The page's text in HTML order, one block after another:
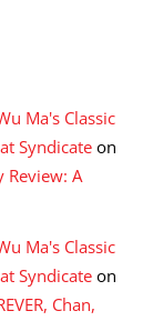
Ma's Classic
Syndicate on
Review: A
Ma's Classic
Syndicate on
Chan,